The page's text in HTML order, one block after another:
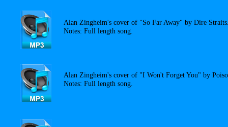
Alan Zingheim's cover of "So Far Away" by Dire
Notes: Full length song.
Alan Zingheim's cover of "I Won't Forget You" by
Notes: Full length song.